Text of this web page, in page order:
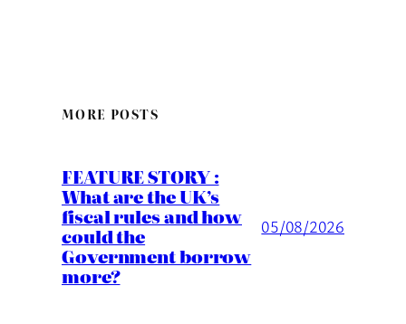
MORE POSTS
FEATURE STORY :
What are the UK’s
fiscal rules and how
could the
Government borrow
more?
05/08/2026